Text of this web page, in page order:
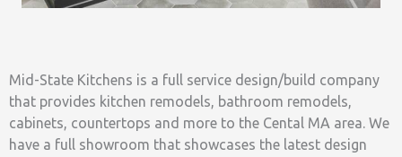
Mid-State Kitchens is a full service design/build company
that provides kitchen remodels, bathroom remodels,
cabinets, countertops and more to the Cental MA area. We
have a full showroom that showcases the latest design